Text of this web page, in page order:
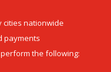
cities nationwide
payments
the following: